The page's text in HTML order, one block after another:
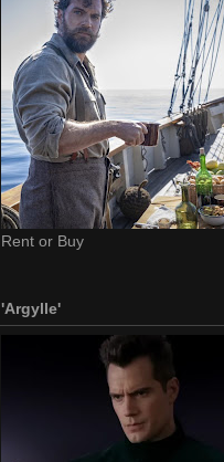
Rent or Buy
'Argylle'